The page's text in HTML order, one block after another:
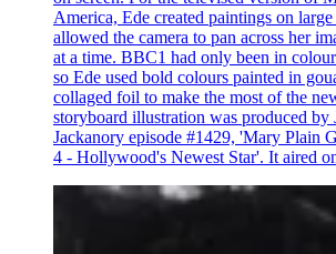
America, Ede created paintings on
allowed the camera to pan across her
at a time. BBC1 had only been in
so Ede used bold colours painted in
collaged foil to make the most of the
storyboard illustration was produced by
Jackanory episode #1429, 'Mary Plain
4 - Hollywood's Newest Star'. It aired